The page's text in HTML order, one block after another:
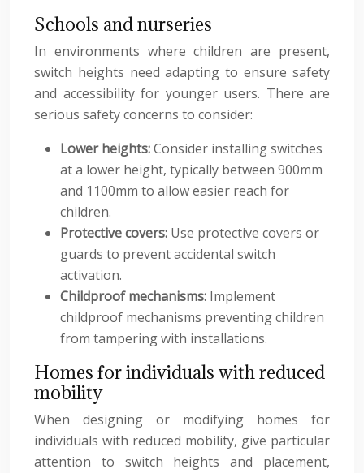
Schools and nurseries
In environments where children are present,
switch heights need adapting to ensure safety
and accessibility for younger users. There are
serious safety concerns to consider:
Lower heights:Consider installing switches
at a lower height, typically between 900mm
and 1100mm to allow easier reach for
children.
Protective covers: Use protective covers or
guards to prevent accidental switch
activation.
Childproof mechanisms: Implement
childproof mechanisms preventing children
from tampering with installations.
Homes for individuals with reduced
mobility
When designing or modifying homes for
individuals with reduced mobility, give particular
attention to switch heights and placement,